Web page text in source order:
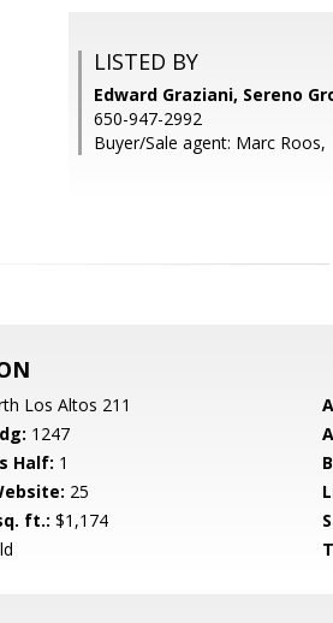
LISTED BY
Edward Graziani, Sereno
650-947-2992
Buyer/Sale agent: Marc Roos,
Los Altos 211
1247
Half: 1
25
ft.: $1,174